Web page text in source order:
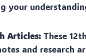
your
Articles: These
and research